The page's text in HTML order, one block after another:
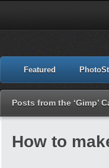
Featured
Posts from the ‘Gimp’
How to